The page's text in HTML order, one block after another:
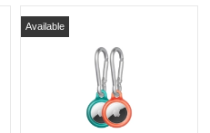
Available